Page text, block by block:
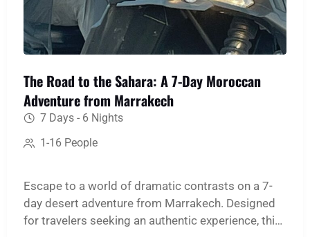
The Road to the Sahara: A 7-Day Moroccan
Adventure from Marrakech
7 Days - 6 Nights
1-16 People
Escape to a world of dramatic contrasts on a 7-
day desert adventure from Marrakech. Designed
for travelers seeking an authentic experience, this